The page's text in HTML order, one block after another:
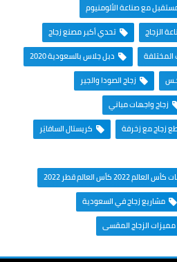
مع صناعة الألومنيوم
الزجاج
تحدي أكبر مصنع زجاج
المختلفة
دبل جلاس بالسعودية 2020
زجاج الصودا والجير
زجاج واجهات مباني
زجاج مع زخرفة
كريستال السافايَر
كأس العالم قطر 2022
مشاريع زجاج في السعودية
مميزات الزجاج المقسى